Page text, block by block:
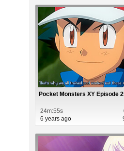
Pocket Monsters XY Episode
24m:55s
6 years ago